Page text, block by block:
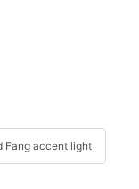
Fang accent light